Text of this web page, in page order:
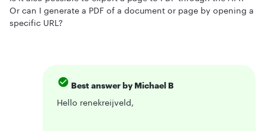
Or can I generate a PDF of a document or page by opening a
specific URL?
Best answer by Michael B
Hello renekreijveld,